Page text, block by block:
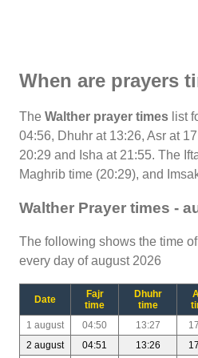
When are prayers
The Walther prayer times list
04:56, Dhuhr at 13:26, Asr at
20:29 and Isha at 21:55. The
Maghrib time (20:29), and
Walther Prayer times -
The following shows the time
every day of august 2026
Date
Fajr
time
Dhuhr
time
1 august 04:50 13:27
2 august
04:51 13:26